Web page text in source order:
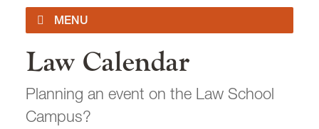
Academic Calendar
Law Calendar
Planning an event on the Law School
Campus?